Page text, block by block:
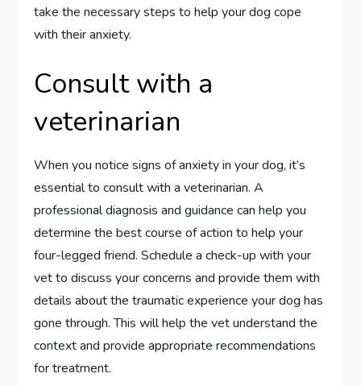
take the necessary steps to help your dog cope
with their anxiety.
Consult with a
veterinarian
When you notice signs of anxiety in your dog, it’s
essential to consult with a veterinarian. A
professional diagnosis and guidance can help you
determine the best course of action to help your
four-legged friend. Schedule a check-up with your
vet to discuss your concerns and provide them with
details about the traumatic experience your dog has
gone through. This will help the vet understand the
context and provide appropriate recommendations
for treatment.